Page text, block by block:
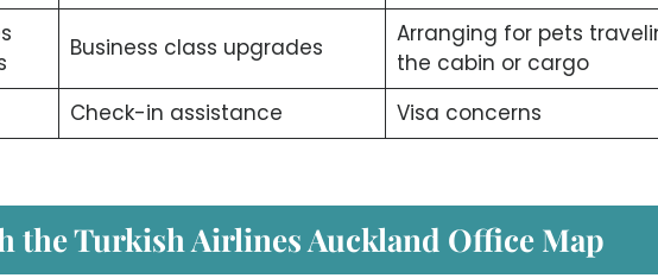
Business class upgrades
Arranging for pets
the cabin or cargo
Check-in assistance Visa concerns
the Turkish Airlines Auckland Office Map